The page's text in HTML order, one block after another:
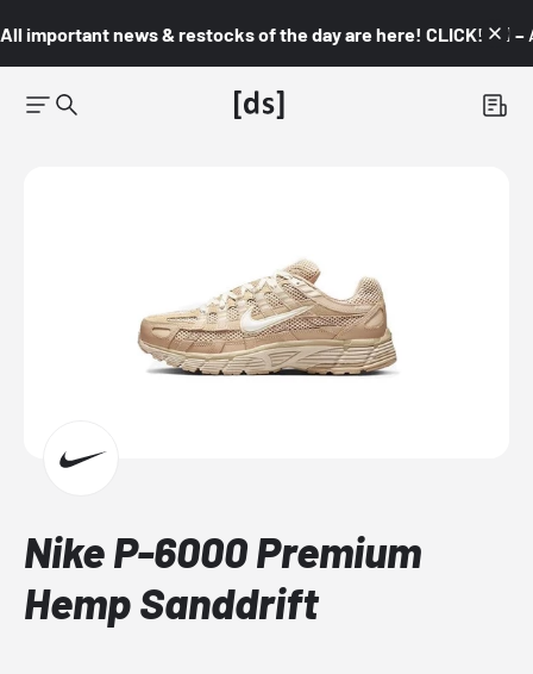
All important news & restocks of the day are here! CLICK! 👇🏼 –
Nike P-6000 Premium
Hemp Sanddrift